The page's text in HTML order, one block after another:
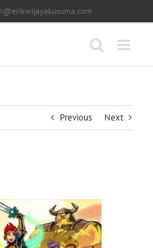
Previous Next